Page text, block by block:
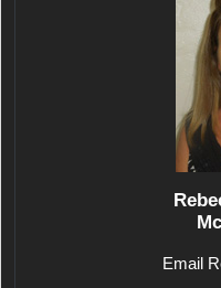
Email